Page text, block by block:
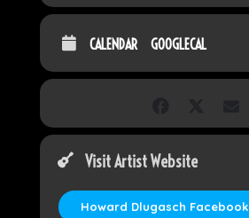
CALENDAR GOOGLECAL
Visit Artist Website
Howard Dlugasch Facebook